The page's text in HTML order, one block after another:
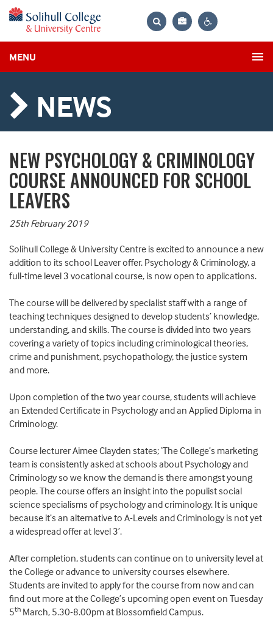
Bag
MENU
NEWS
NEW PSYCHOLOGY & CRIMINOLOGY
COURSE ANNOUNCED FOR SCHOOL
LEAVERS
25th February 2019
Solihull College & University Centre is excited to announce a new
addition to its school Leaver offer. Psychology & Criminology, a
full-time level 3 vocational course, is now open to applications.
The course will be delivered by specialist staff with a range of
teaching techniques designed to develop students’ knowledge,
understanding, and skills. The course is divided into two years
covering a variety of topics including criminological theories,
crime and punishment, psychopathology, the justice system
and more.
Upon completion of the two year course, students will achieve
an Extended Certificate in Psychology and an Applied Diploma in
Criminology.
Course lecturer Aimee Clayden states; ‘The College’s marketing
team is consistently asked at schools about Psychology and
Criminology so we know the demand is there amongst young
people. The course offers an insight into the populist social
science specialisms of psychology and criminology. It is unique
because it’s an alternative to A-Levels and Criminology is not yet
a widespread offer at level 3’.
After completion, students can continue on to university level at
the College or advance to university courses elsewhere.
Students are invited to apply for the course from now and can
find out more at the College’s upcoming open event on Tuesday
5th March, 5.30-8.00pm at Blossomfield Campus.